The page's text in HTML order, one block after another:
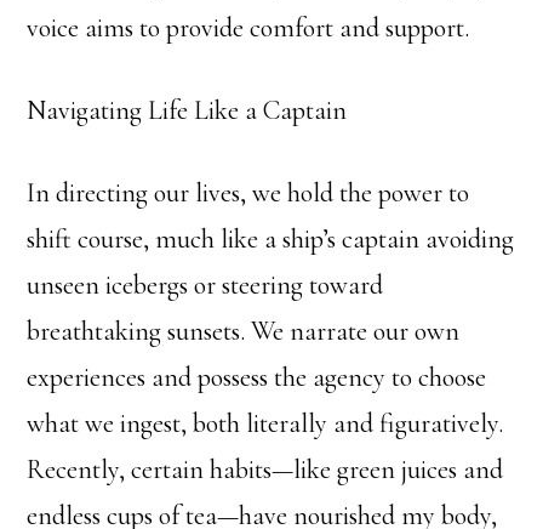
voice aims to provide comfort and support.
Navigating Life Like a Captain
In directing our lives, we hold the power to
shift course, much like a ship’s captain avoiding
unseen icebergs or steering toward
breathtaking sunsets. We narrate our own
experiences and possess the agency to choose
what we ingest, both literally and figuratively.
Recently, certain habits—like green juices and
endless cups of tea—have nourished my body,